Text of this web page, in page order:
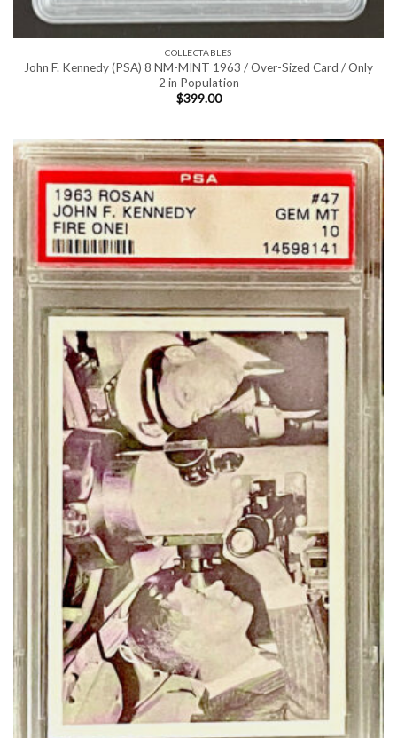
COLLECTABLES
John F. Kennedy (PSA) 8 NM-MINT 1963 / Over-Sized Card / Only
2 in Population
$399.00